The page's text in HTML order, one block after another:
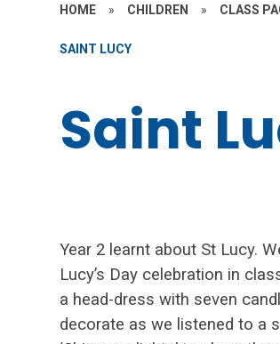
HOME » CHILDREN » CLASS
SAINT LUCY
Saint
Year 2 learnt about St Lucy.
Lucy’s Day celebration in
a head-dress with seven
decorate as we listened to a